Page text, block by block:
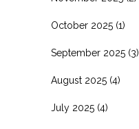
October 2025 (1)
September 2025 (3)
August 2025 (4)
July 2025 (4)